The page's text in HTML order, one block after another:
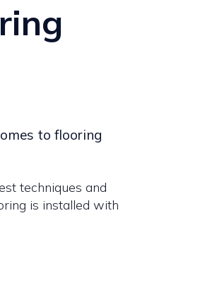
to flooring
techniques and
is installed with